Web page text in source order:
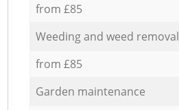
from £85
Weeding and weed removal
from £85
Garden maintenance